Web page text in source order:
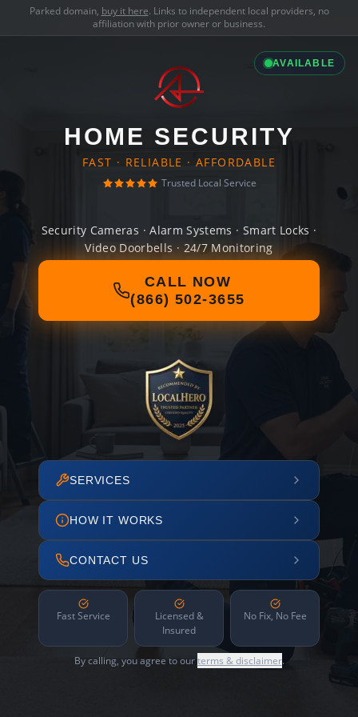
Parked domain, buy it here. Links to independent local providers, no
affiliation with prior owner or business.
AVAILABLE
HOME SECURITY
FAST · RELIABLE · AFFORDABLE
Trusted Local Service
Security Cameras · Alarm Systems · Smart Locks ·
Video Doorbells · 24/7 Monitoring
CALL NOW
(866) 502-3655
SERVICES
HOW IT WORKS
CONTACT US
Fast Service
Licensed &
Insured
No Fix, No Fee
By calling, you agree to ourterms & disclaimer.